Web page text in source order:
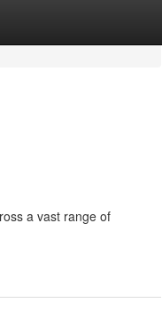
a vast range of